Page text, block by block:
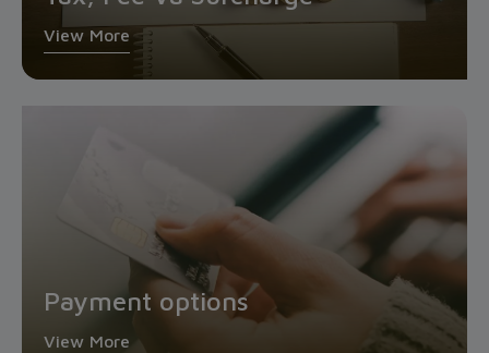
View More
Payment options
View More